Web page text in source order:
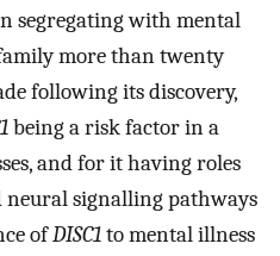
segregating with mental
more than twenty
following its discovery,
being a risk factor in a
and for it having roles
signalling pathways
ofDISC1to mental illness